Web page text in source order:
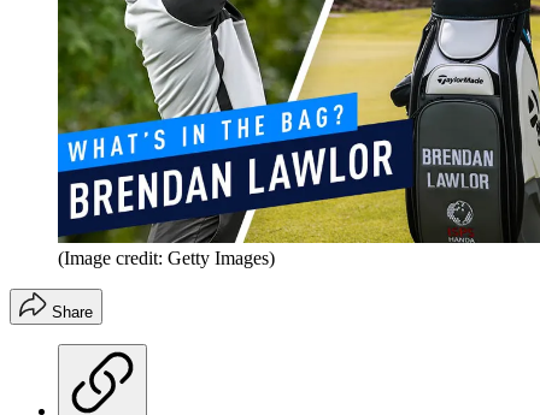
(Image credit: Getty Images)
Share